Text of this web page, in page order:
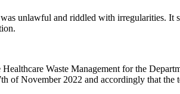
unlawful and riddled with irregularities.
Waste Management for the
of November 2022 and accordingly that